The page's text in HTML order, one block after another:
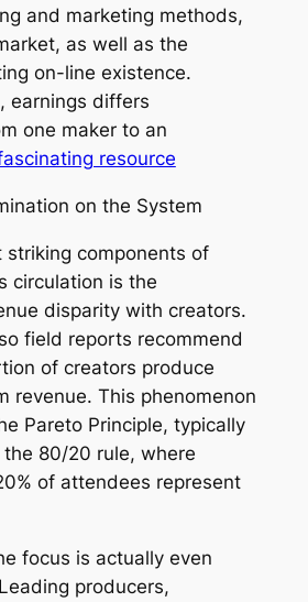
and marketing methods,
as well as the
on-line existence.
earnings differs
one maker to an
resource
on the System
striking components of
circulation is the
disparity with creators.
field reports recommend
of creators produce
revenue. This phenomenon
Pareto Principle, typically
80/20 rule, where
of attendees represent
focus is actually even
producers,